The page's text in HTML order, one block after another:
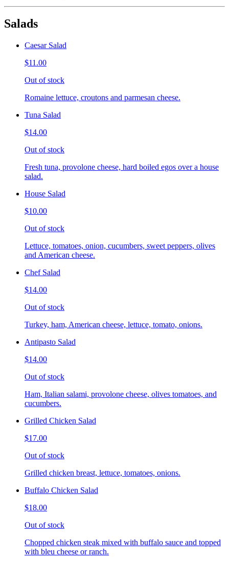
Salads
Caesar Salad
$11.00
Out of stock
Romaine lettuce, croutons and parmesan cheese.
Tuna Salad
$14.00
Out of stock
Fresh tuna, provolone cheese, hard boiled egos over a house
salad.
House Salad
$10.00
Out of stock
Lettuce, tomatoes, onion, cucumbers, sweet peppers, olives
and American cheese.
Chef Salad
$14.00
Out of stock
Turkey, ham, American cheese, lettuce, tomato, onions.
Antipasto Salad
$14.00
Out of stock
Ham, Italian salami, provolone cheese, olives tomatoes, and
cucumbers.
Grilled Chicken Salad
$17.00
Out of stock
Grilled chicken breast, lettuce, tomatoes, onions.
Buffalo Chicken Salad
$18.00
Out of stock
Chopped chicken steak mixed with buffalo sauce and topped
with bleu cheese or ranch.